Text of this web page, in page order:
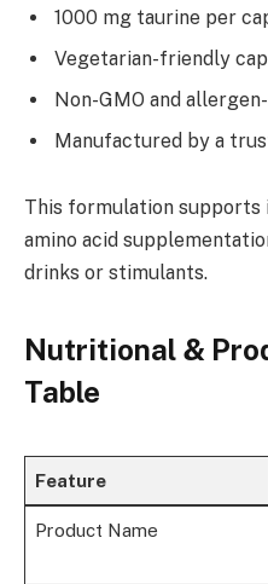
1000 mg taurine per
Vegetarian-friendly
Non-GMO and
Manufactured by a
This formulation supports
amino acid
drinks or stimulants.
Nutritional &
Table
Feature
Product Name